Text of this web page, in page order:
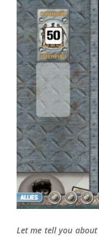
Let me tell you about